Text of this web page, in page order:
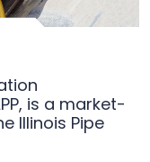
is a market-
Illinois Pipe